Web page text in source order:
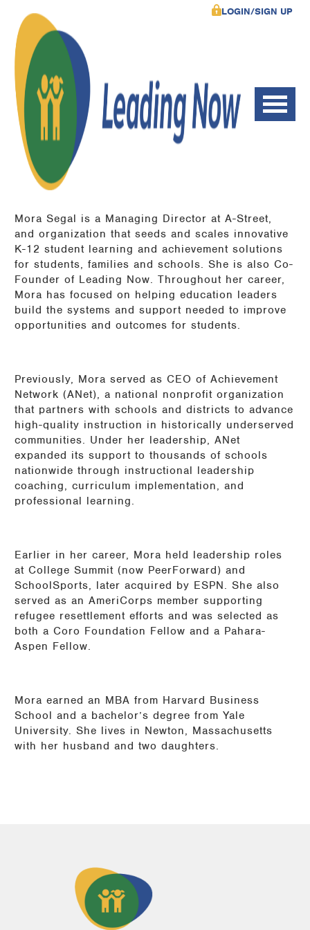
LOGIN/SIGN UP
Mora Segal is a Managing Director at A-Street,
and organization that seeds and scales innovative
K-12 student learning and achievement solutions
for students, families and schools. She is also Co-
Founder of Leading Now. Throughout her career,
Mora has focused on helping education leaders
build the systems and support needed to improve
opportunities and outcomes for students.
Previously, Mora served as CEO of Achievement
Network (ANet), a national nonprofit organization
that partners with schools and districts to advance
high-quality instruction in historically underserved
communities. Under her leadership, ANet
expanded its support to thousands of schools
nationwide through instructional leadership
coaching, curriculum implementation, and
professional learning.
Earlier in her career, Mora held leadership roles
at College Summit (now PeerForward) and
SchoolSports, later acquired by ESPN. She also
served as an AmeriCorps member supporting
refugee resettlement efforts and was selected as
both a Coro Foundation Fellow and a Pahara-
Aspen Fellow.
Mora earned an MBA from Harvard Business
School and a bachelor’s degree from Yale
University. She lives in Newton, Massachusetts
with her husband and two daughters.